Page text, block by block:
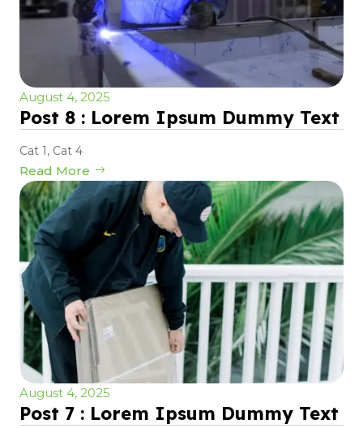
August 4, 2025
Post 8 : Lorem Ipsum Dummy Text
Cat 1, Cat 4
Read More
August 4, 2025
Post 7 : Lorem Ipsum Dummy Text